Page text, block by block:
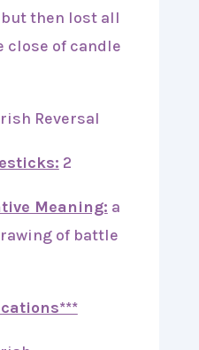
then lost all
close of candle
Reversal
2
Meaning: a
of battle